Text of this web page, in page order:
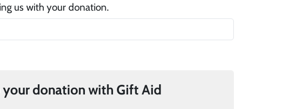
us with your donation.
If you pay UK tax, you can add 25% to your donation with Gift Aid